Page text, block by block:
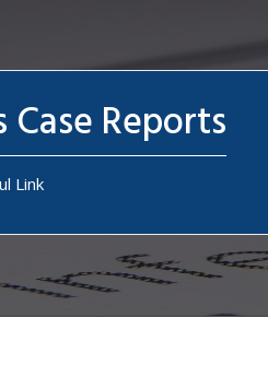
Reports
Link